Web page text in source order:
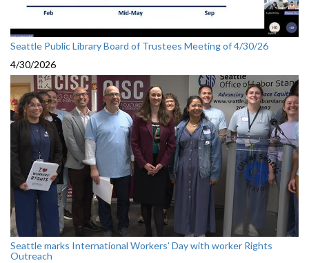
Seattle Public Library Board of Trustees Meeting of 4/30/26
4/30/2026
Seattle marks International Workers’ Day with worker Rights
Outreach